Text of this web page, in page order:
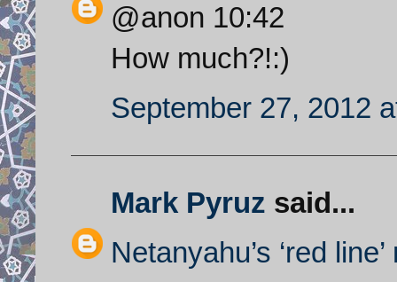
@anon 10:42
How much?!:)
September 27, 2012
Mark Pyruz said...
Netanyahu’s ‘red